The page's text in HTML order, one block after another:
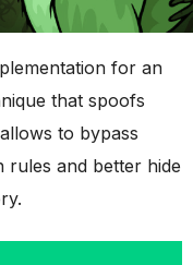
for an
that spoofs
to bypass
rules and better hide